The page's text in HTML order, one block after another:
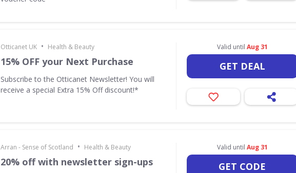
Otticanet UK • Health & Beauty
15% OFF your Next Purchase
Subscribe to the Otticanet Newsletter! You will
receive a special Extra 15% Off discount!*
Valid until Aug 31
GET DEAL
Arran - Sense of Scotland • Health & Beauty
20% off with newsletter sign-ups
Valid until Aug 31
GET CODE